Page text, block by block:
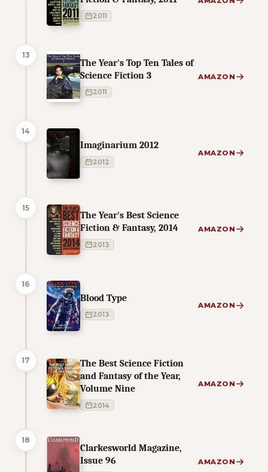
2011
13
The Year's Top Ten Tales of
Science Fiction 3
2011
AMAZON
14
Imaginarium 2012
2012
AMAZON
15
The Year's Best Science
Fiction & Fantasy, 2014
2013
AMAZON
16
Blood Type
2013
AMAZON
17
The Best Science Fiction
and Fantasy of the Year,
Volume Nine
2014
AMAZON
18
Clarkesworld Magazine,
Issue 96
AMAZON